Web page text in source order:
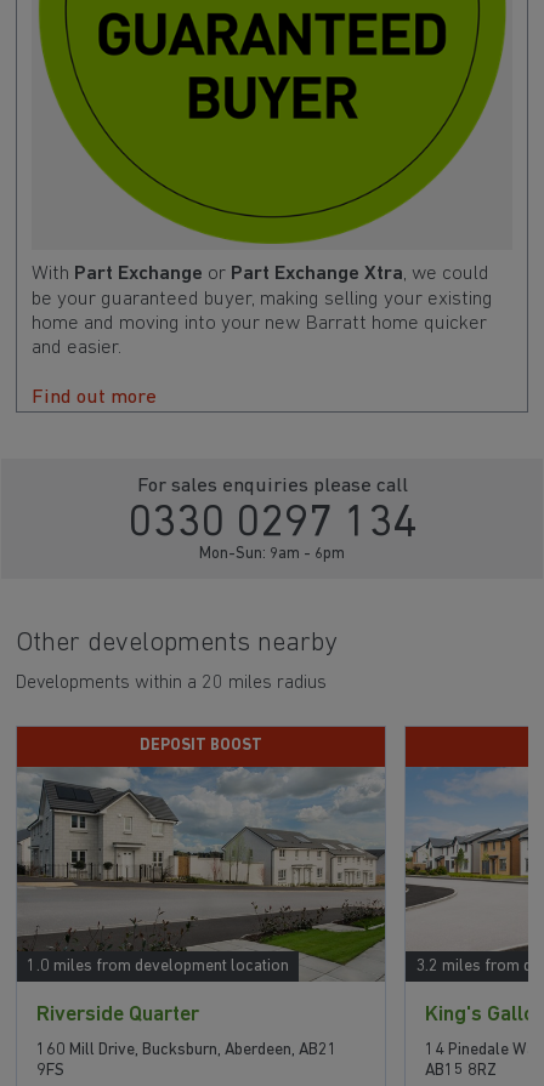
With Part Exchange or Part Exchange Xtra, we could
be your guaranteed buyer, making selling your existing
home and moving into your new Barratt home quicker
and easier.
Find out more
For sales enquiries please call
0330 0297 134
Mon-Sun: 9am - 6pm
Other developments nearby
Developments within a 20 miles radius
1.0 miles from development location
DEPOSIT BOOST
Riverside Quarter
160 Mill Drive, Bucksburn, Aberdeen, AB21
9FS
3.2 miles from
King's
14 Pinedale
AB15 8RZ